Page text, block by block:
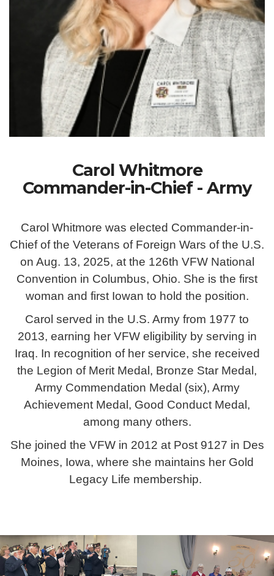
Carol Whitmore
Commander-in-Chief - Army
Carol Whitmore was elected Commander-in-
Chief of the Veterans of Foreign Wars of the U.S.
on Aug. 13, 2025, at the 126th VFW National
Convention in Columbus, Ohio. She is the first
woman and first Iowan to hold the position.
Carol served in the U.S. Army from 1977 to
2013, earning her VFW eligibility by serving in
Iraq. In recognition of her service, she received
the Legion of Merit Medal, Bronze Star Medal,
Army Commendation Medal (six), Army
Achievement Medal, Good Conduct Medal,
among many others.
She joined the VFW in 2012 at Post 9127 in Des
Moines, Iowa, where she maintains her Gold
Legacy Life membership.